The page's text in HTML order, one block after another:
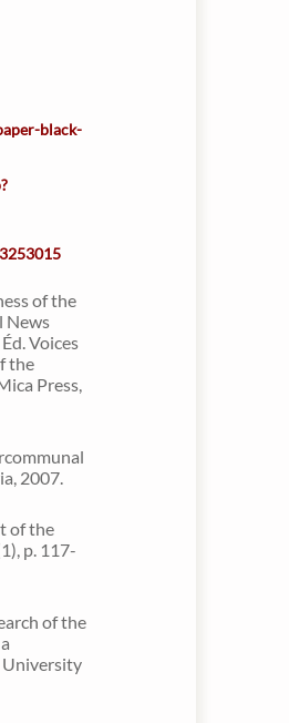
black-
of the
News
Voices
the
Press,
2007.
of the
p. 117-
of the
University